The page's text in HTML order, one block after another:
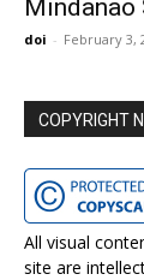
Mindanao
doi - February 3,
COPYRIGHT
All visual
site are